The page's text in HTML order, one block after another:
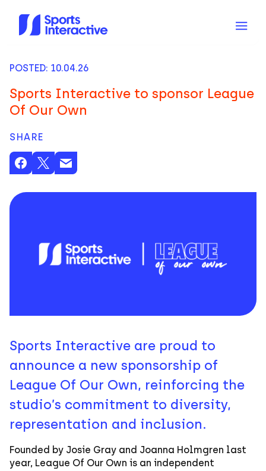
POSTED: 10.04.26
Sports Interactive to sponsor League
Of Our Own
SHARE
Sports Interactive are proud to
announce a new sponsorship of
League Of Our Own, reinforcing the
studio’s commitment to diversity,
representation and inclusion.
Founded by Josie Gray and Joanna Holmgren last
year, League Of Our Own is an independent